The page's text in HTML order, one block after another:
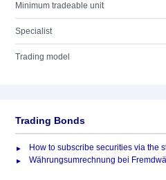
Minimum tradeable unit
Specialist
Trading model
Trading Bonds
How to subscribe securities via the
Währungsumrechnung bei